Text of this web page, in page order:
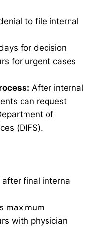
to file internal
for decision
for urgent cases
After internal
can request
of
(DIFS).
after final internal
maximum
with physician